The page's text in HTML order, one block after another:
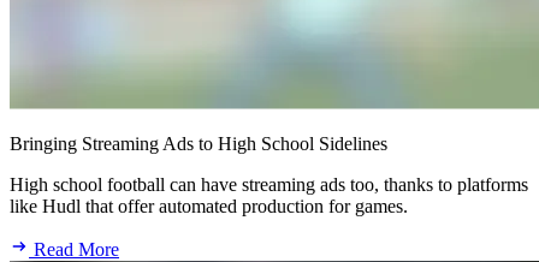
Bringing Streaming Ads to High School Sidelines
High school football can have streaming ads too, thanks to platforms
like Hudl that offer automated production for games.
Read More